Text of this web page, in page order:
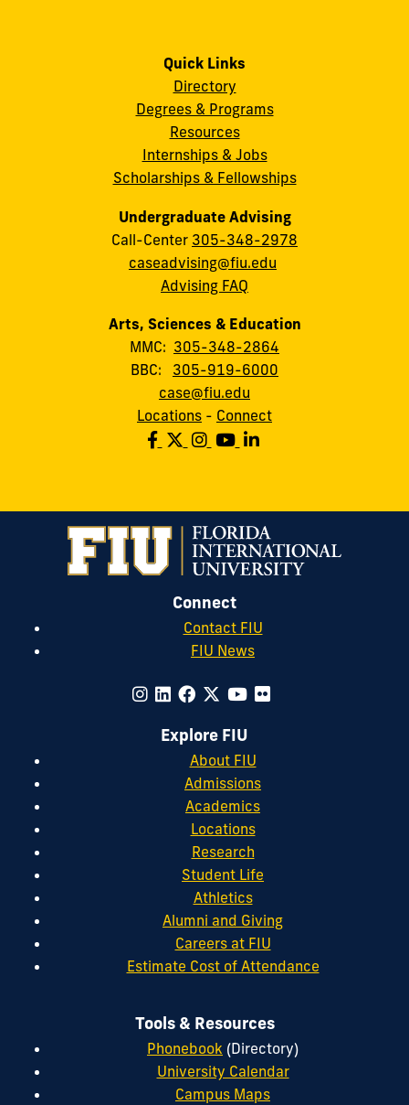
Quick Links
Directory
Degrees & Programs
Resources
Internships & Jobs
Scholarships & Fellowships
Undergraduate Advising
Call-Center 305-348-2978
caseadvising@fiu.edu
Advising FAQ
Arts, Sciences & Education
MMC: 305-348-2864
BBC: 305-919-6000
case@fiu.edu
Locations - Connect
Connect
Contact FIU
FIU News
Explore FIU
About FIU
Admissions
Academics
Locations
Research
Student Life
Athletics
Alumni and Giving
Careers at FIU
Estimate Cost of Attendance
Tools & Resources
Phonebook (Directory)
University Calendar
Campus Maps